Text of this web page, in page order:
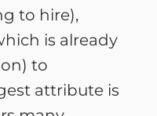
to hire),
is already
to
attribute is